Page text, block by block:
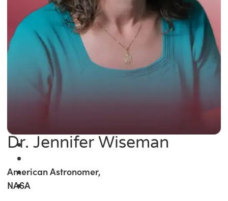
Dr. Jennifer Wiseman
American Astronomer,
NASA